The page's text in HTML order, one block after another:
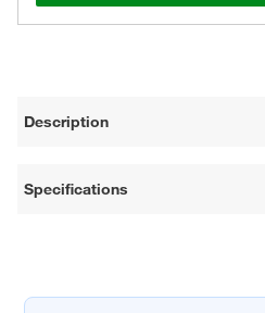
Description
Specifications